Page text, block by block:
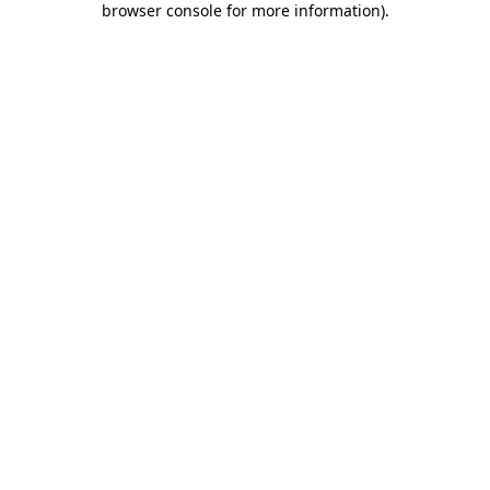
browser console for more information).